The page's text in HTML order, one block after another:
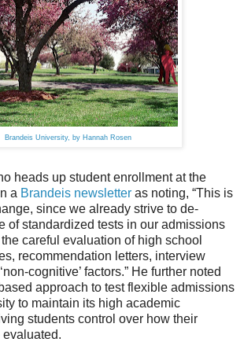
Brandeis University, by Hannah Rosen
heads up student enrollment at the
a Brandeis newsletter as noting, “This is
since we already strive to de-
of standardized tests in our admissions
careful evaluation of high school
recommendation letters, interview
cognitive’ factors.” He further noted
approach to test flexible admissions
to maintain its high academic
students control over how their